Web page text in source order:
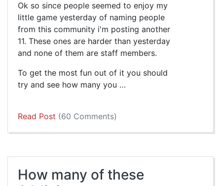
Ok so since people seemed to enjoy my
little game yesterday of naming people
from this community i'm posting another
11. These ones are harder than yesterday
and none of them are staff members.
To get the most fun out of it you should
try and see how many you …
Read Post (60 Comments)
How many of these